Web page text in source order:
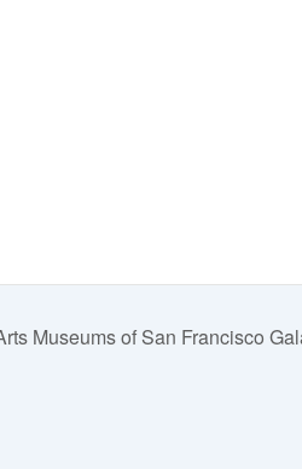
Museums of San Francisco